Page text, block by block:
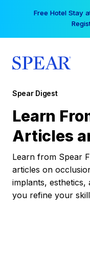
Free Hotel Stay
Spear Digest
Learn
Articles
Learn from Spear
articles on
implants,
you refine your